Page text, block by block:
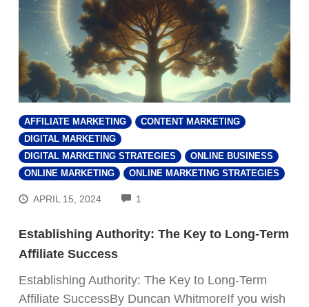
AFFILIATE MARKETING
CONTENT MARKETING
DIGITAL MARKETING
DIGITAL MARKETING STRATEGIES
ONLINE BUSINESS
ONLINE MARKETING
ONLINE MARKETING STRATEGIES
APRIL 15, 2024 1
Establishing Authority: The Key to Long-Term
Affiliate Success
Establishing Authority: The Key to Long-Term
Affiliate SuccessBy Duncan WhitmoreIf you wish